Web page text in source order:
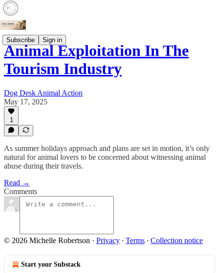
Subscribe Sign in
Animal Exploitation In The
Tourism Industry
Dog Desk Animal Action
May 17, 2025
1
As summer holidays approach and plans are set in motion, it’s only
natural for animal lovers to be concerned about witnessing animal
abuse during their travels.
Read →
Comments
© 2026 Michelle Robertson · Privacy ∙ Terms ∙ Collection notice
Start your Substack